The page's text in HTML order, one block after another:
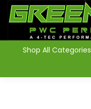
Shop All Categories